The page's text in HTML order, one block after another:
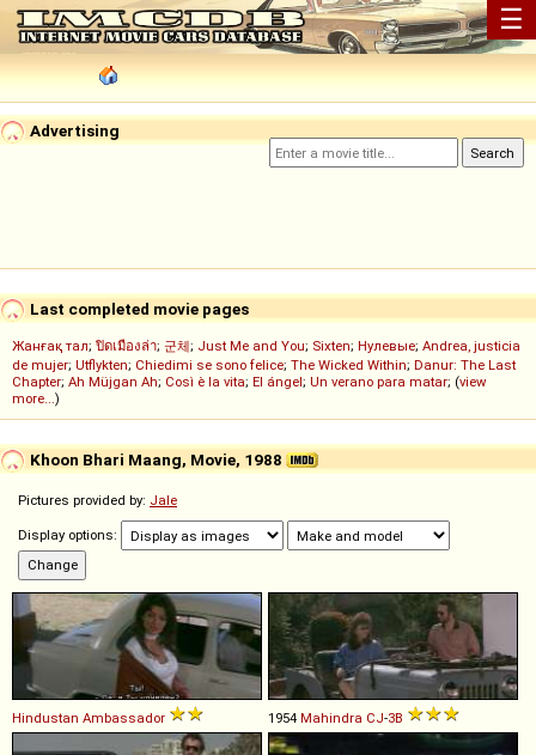
☰
Advertising
Last completed movie pages
Жанғақ тал; ปิดเมืองล่า; 군체; Just Me and You; Sixten; Нулевые; Andrea, justicia
de mujer; Utflykten; Chiedimi se sono felice; The Wicked Within; Danur: The Last
Chapter; Ah Müjgan Ah; Così è la vita; El ángel; Un verano para matar; (view
more...)
Khoon Bhari Maang, Movie, 1988
Pictures provided by: Jale
Display options:
Hindustan Ambassador 1954 Mahindra CJ-3B